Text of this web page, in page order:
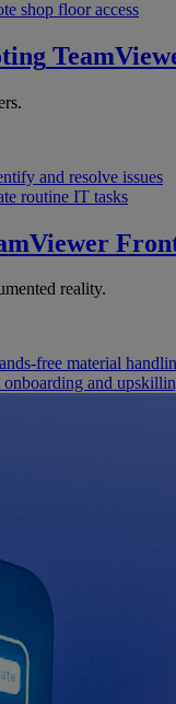
shop floor access
and resolve issues
routine IT tasks
reality.
free material
onboarding and